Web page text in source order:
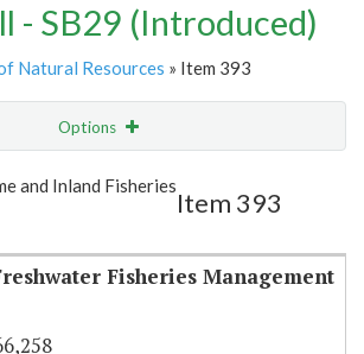
- SB29 (Introduced)
Natural Resources » Item 393
Options
Highlight Email
and Inland Fisheries
Item 393
Fisheries Management